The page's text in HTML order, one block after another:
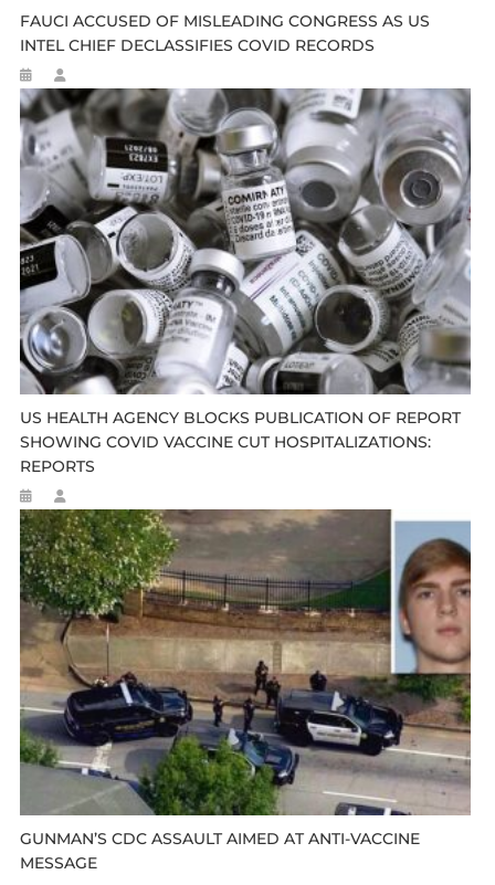
FAUCI ACCUSED OF MISLEADING CONGRESS AS US
INTEL CHIEF DECLASSIFIES COVID RECORDS
US HEALTH AGENCY BLOCKS PUBLICATION OF REPORT
SHOWING COVID VACCINE CUT HOSPITALIZATIONS:
REPORTS
GUNMAN’S CDC ASSAULT AIMED AT ANTI-VACCINE
MESSAGE